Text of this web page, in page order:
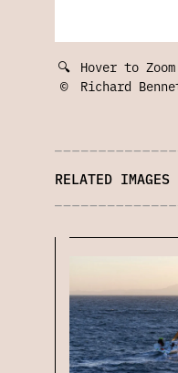
🔍 Hover to Zoom
©
Richard
RELATED IMAGES